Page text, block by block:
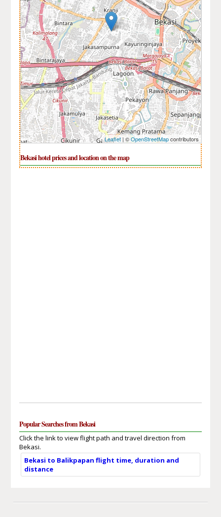
Leaflet| ©OpenStreetMapcontributors
Bekasi hotel prices and location on the map
Popular Searches from Bekasi
Click the link to view flight path and travel direction from
Bekasi.
Bekasi to Balikpapan flight time, duration and
distance